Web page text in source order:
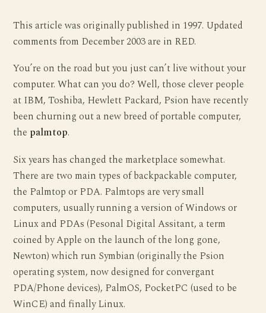
This article was originally published in 1997. Updated
comments from December 2003 are in RED.
You’re on the road but you just can’t live without your
computer. What can you do? Well, those clever people
at IBM, Toshiba, Hewlett Packard, Psion have recently
been churning out a new breed of portable computer,
the palmtop.
Six years has changed the marketplace somewhat.
There are two main types of backpackable computer,
the Palmtop or PDA. Palmtops are very small
computers, usually running a version of Windows or
Linux and PDAs (Pesonal Digital Assitant, a term
coined by Apple on the launch of the long gone,
Newton) which run Symbian (originally the Psion
operating system, now designed for convergant
PDA/Phone devices), PalmOS, PocketPC (used to be
WinCE) and finally Linux.